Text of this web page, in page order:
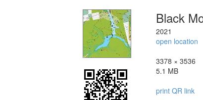
Black
2021
open location
3378 × 3536
5.1 MB
print QR link